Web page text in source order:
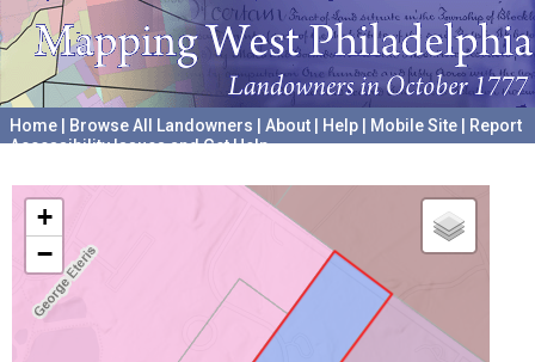
Home Browse All Landowners About Help Mobile Site
Report
Accessibility Issues and Get Help
+
−